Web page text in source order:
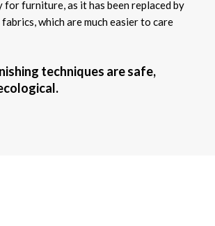
for furniture, as it has been replaced by
which are much easier to care
techniques are safe,